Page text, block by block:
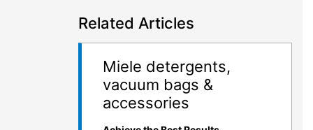
Related Articles
Miele detergents,
vacuum bags &
accessories